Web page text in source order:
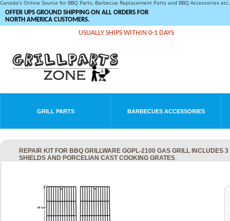
Canada's Online Source for BBQ Parts, Barbecue Replacement Parts and BBQ Accessories
OFFER UPS GROUND SHIPPING ON ALL ORDERS FOR
NORTH AMERICA CUSTOMERS.
USUALLY SHIPS WITHIN 0-1 DAYS
GRILL PARTS BARBECUES ACCESSORIES
REPAIR KIT FOR BBQ GRILLWARE GGPL-2100 GAS GRILL INCLUDES
SHIELDS AND PORCELIAN CAST COOKING GRATES